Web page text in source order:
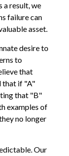
a result, we
failure can
asset.
desire to
to
that
that if "A"
that "B"
examples of
no longer
Our